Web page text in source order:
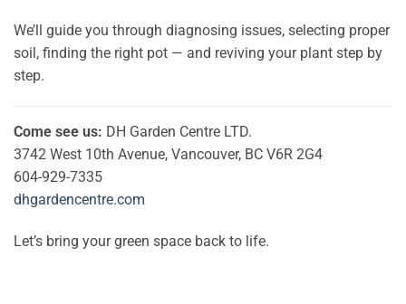
We’ll guide you through diagnosing issues, selecting proper
soil, finding the right pot — and reviving your plant step by
step.
Come see us: DH Garden Centre LTD.
3742 West 10th Avenue, Vancouver, BC V6R 2G4
604-929-7335
dhgardencentre.com
Let’s bring your green space back to life.